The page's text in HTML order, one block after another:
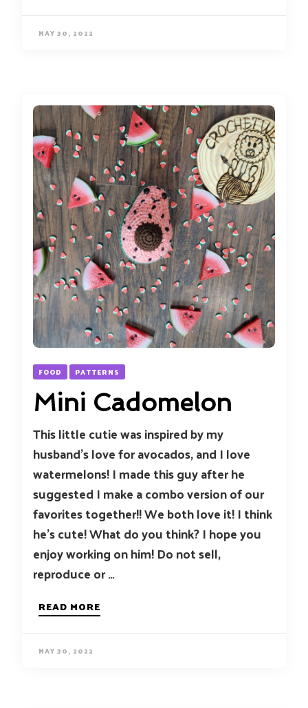
MAY 30, 2022
FOOD PATTERNS
Mini Cadomelon
This little cutie was inspired by my
husband’s love for avocados, and I love
watermelons! I made this guy after he
suggested I make a combo version of our
favorites together!! We both love it! I think
he’s cute! What do you think? I hope you
enjoy working on him! Do not sell,
reproduce or …
READ MORE
MAY 30, 2022